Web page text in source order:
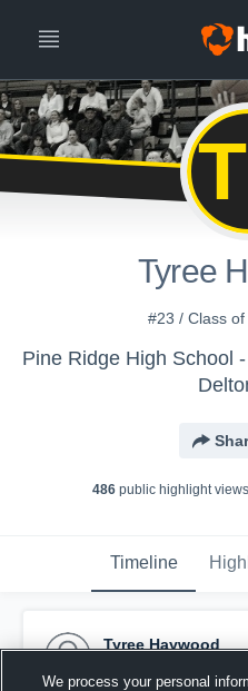
Tyree
#23 / Class
Pine Ridge High School
486 public highlight views
Timeline
Tyree Haywood
We process your personal